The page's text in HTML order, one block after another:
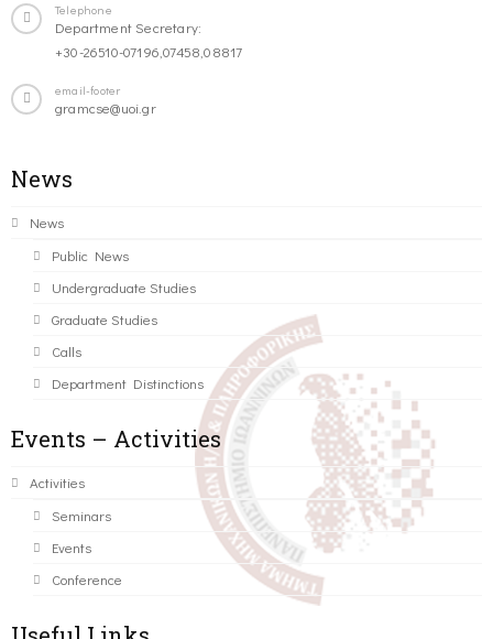
Telephone
Department Secretary:
+30-26510-07196,07458,08817
email-footer
gramcse@uoi.gr
News
News
Public News
Undergraduate Studies
Graduate Studies
Calls
Department Distinctions
Events – Activities
Activities
Seminars
Events
Conference